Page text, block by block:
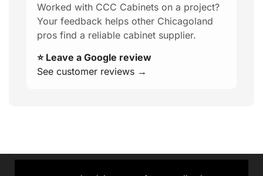
Worked with CCC Cabinets on a project?
Your feedback helps other Chicagoland
pros find a reliable cabinet supplier.
⭐ Leave a Google review
See customer reviews →